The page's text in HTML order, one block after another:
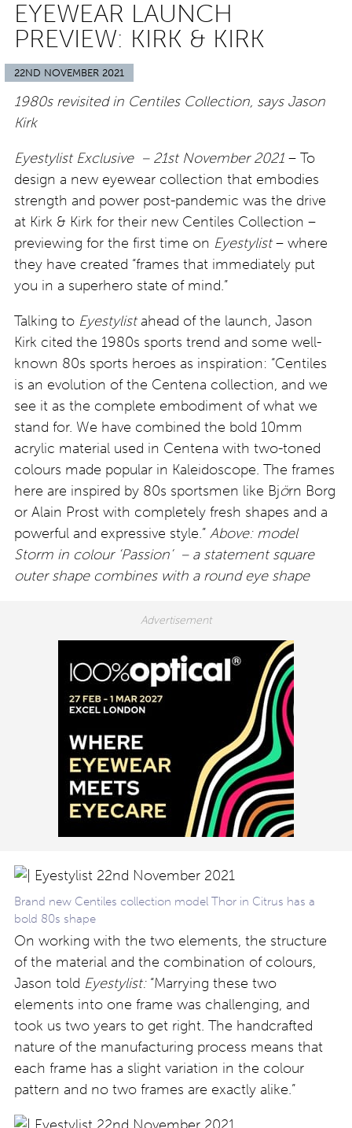
EYEWEAR LAUNCH
PREVIEW: KIRK & KIRK
22ND NOVEMBER 2021
1980s revisited in Centiles Collection, says Jason
Kirk
Eyestylist Exclusive – 21st November 2021 – To
design a new eyewear collection that embodies
strength and power post-pandemic was the drive
at Kirk & Kirk for their new Centiles Collection –
previewing for the first time on Eyestylist– where
they have created “frames that immediately put
you in a superhero state of mind.”
Talking to Eyestylistahead of the launch, Jason
Kirk cited the 1980s sports trend and some well-
known 80s sports heroes as inspiration: “Centiles
is an evolution of the Centena collection, and we
see it as the complete embodiment of what we
stand for. We have combined the bold 10mm
acrylic material used in Centena with two-toned
colours made popular in Kaleidoscope. The frames
here are inspired by 80s sportsmen like Björn Borg
or Alain Prost with completely fresh shapes and a
powerful and expressive style.” Above: model
Storm in colour ‘Passion’ – a statement square
outer shape combines with a round eye shape
Brand new Centiles collection model Thor in Citrus has a
bold 80s shape
On working with the two elements, the structure
of the material and the combination of colours,
Jason told Eyestylist:“Marrying these two
elements into one frame was challenging, and
took us two years to get right. The handcrafted
nature of the manufacturing process means that
each frame has a slight variation in the colour
pattern and no two frames are exactly alike.”